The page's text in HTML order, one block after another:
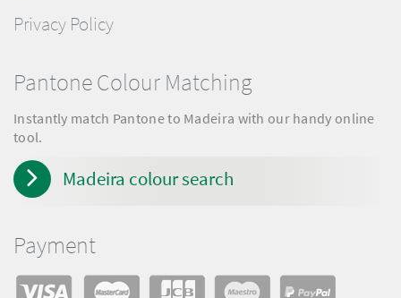
Privacy Policy
Pantone Colour Matching
Instantly match Pantone to Madeira with our handy online
tool.
Madeira colour search
Payment